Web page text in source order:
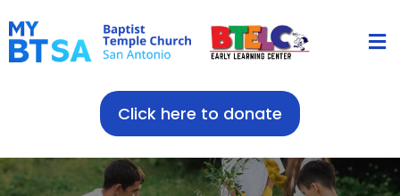
Click here to donate